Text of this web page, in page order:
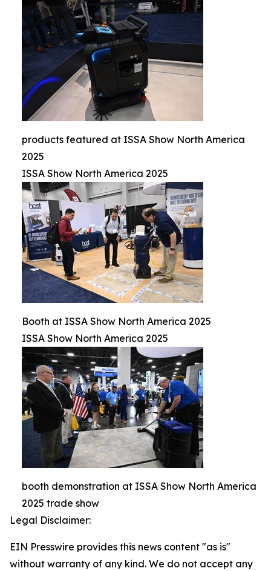
products featured at ISSA Show North America
2025
ISSA Show North America 2025
Booth at ISSA Show North America 2025
ISSA Show North America 2025
booth demonstration at ISSA Show North America
2025 trade show
Legal Disclaimer:
EIN Presswire provides this news content "as is"
without warranty of any kind. We do not accept any